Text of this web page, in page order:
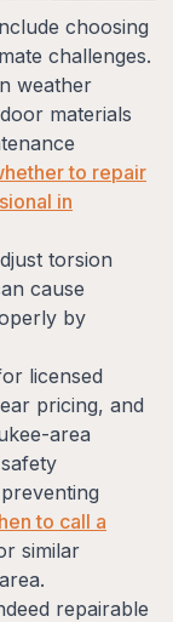
choosing
challenges.
weather
materials
to repair
in
torsion
cause
by
licensed
pricing, and
area
to call a
similar
repairable